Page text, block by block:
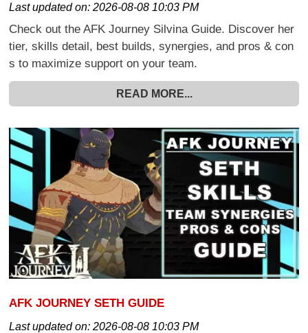
Last updated on:2026-08-08 10:03 PM
Check out the AFK Journey Silvina Guide. Discover her
tier, skills detail, best builds, synergies, and pros & con
s to maximize support on your team.
READ MORE...
AFK JOURNEY SETH GUIDE
Last updated on:2026-08-08 10:03 PM